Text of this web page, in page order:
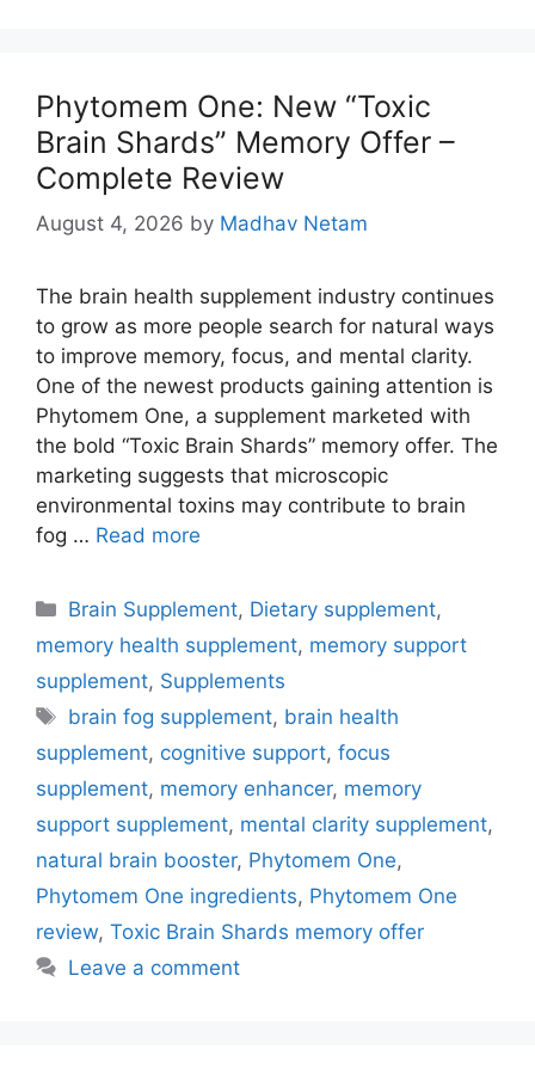
Phytomem One: New “Toxic
Brain Shards” Memory Offer –
Complete Review
August 4, 2026 by Madhav Netam
The brain health supplement industry continues
to grow as more people search for natural ways
to improve memory, focus, and mental clarity.
One of the newest products gaining attention is
Phytomem One, a supplement marketed with
the bold “Toxic Brain Shards” memory offer. The
marketing suggests that microscopic
environmental toxins may contribute to brain
fog … Read more
Categories
Brain Supplement, Dietary supplement,
memory health supplement, memory support
supplement, Supplements
Tags
brain fog supplement, brain health
supplement, cognitive support, focus
supplement, memory enhancer, memory
support supplement, mental clarity supplement,
natural brain booster, Phytomem One,
Phytomem One ingredients, Phytomem One
review, Toxic Brain Shards memory offer
Leave a comment